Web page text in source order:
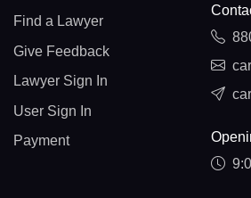
Find a Lawyer
Give Feedback
Lawyer Sign In
User Sign In
Payment